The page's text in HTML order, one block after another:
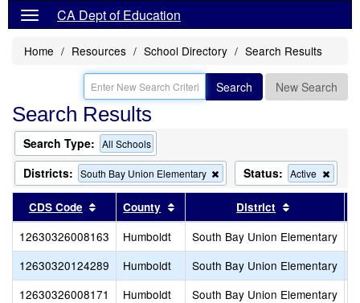
CA Dept of Education
Home Resources School Directory Search Results
Search New Search
Search Results
Search Type: All Schools
Districts: South Bay Union Elementary
Remove
this
from
the
search
Status: Active
this
the
search
CDS Code Sort results by this header
County Sort results by this header
District
12630326008163 Humboldt South Bay Union Elementary
12630320124289
Humboldt South Bay Union Elementary
12630326008171
Humboldt South Bay Union Elementary